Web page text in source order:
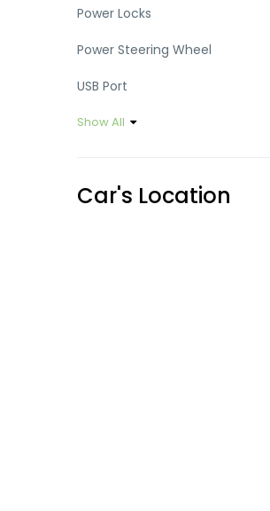
Power Locks
Power Steering Wheel
USB Port
Show All
Car's Location